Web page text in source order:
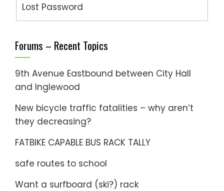
Lost Password
Forums – Recent Topics
9th Avenue Eastbound between City Hall
and Inglewood
New bicycle traffic fatalities – why aren’t
they decreasing?
FATBIKE CAPABLE BUS RACK TALLY
safe routes to school
Want a surfboard (ski?) rack